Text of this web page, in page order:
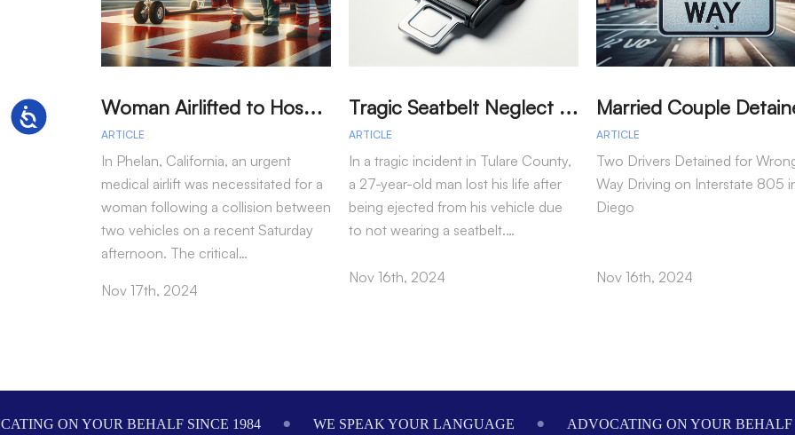
Accessibility W
oman Airlifted to Hospital After Two-Vehicle Collision in Phelan
ARTICLE
In Phelan, California, an urgent
medical airlift was necessitated for a
woman following a collision between
two vehicles on a recent Saturday
afternoon. The critical…
Nov 17th, 2024
T
ragic Seatbelt Neglect Leads to Fatal Accident in Tulare County
ARTICLE
In a tragic incident in Tulare County,
a 27-year-old man lost his life after
being ejected from his vehicle due
to not wearing a seatbelt.…
Nov 16th, 2024
ARTICLE
Two Drivers Detained for
Way Driving on Interstate 805
Diego
Nov 16th, 2024
SINCE 1984 WE SPEAK YOUR LANGUAGE ADVOCATING ON YOUR BEHALF SINCE 1984